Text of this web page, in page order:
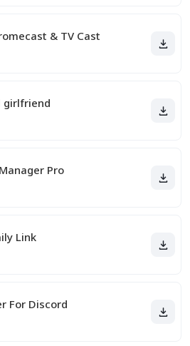
& TV Cast
girlfriend
Pro
Link
For Discord